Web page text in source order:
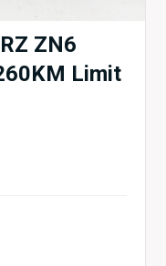
ZN6
Limit